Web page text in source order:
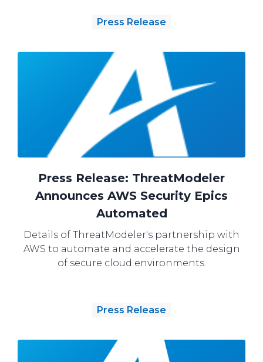
Press Release
Press Release: ThreatModeler
Announces AWS Security Epics
Automated
Details of ThreatModeler's partnership with
AWS to automate and accelerate the design
of secure cloud environments.
Press Release